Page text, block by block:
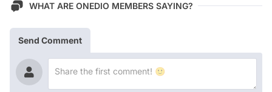
WHAT ARE ONEDIO MEMBERS SAYING?
Send Comment